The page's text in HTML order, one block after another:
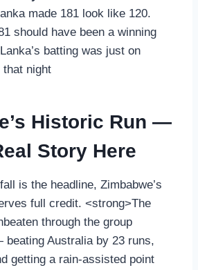
made 181 look like 120.
should have been a winning
batting was just on
that night
Historic Run —
Story Here
is the headline, Zimbabwe’s
full credit. <strong>The
through the group
Australia by 23 runs,
getting a rain-assisted point